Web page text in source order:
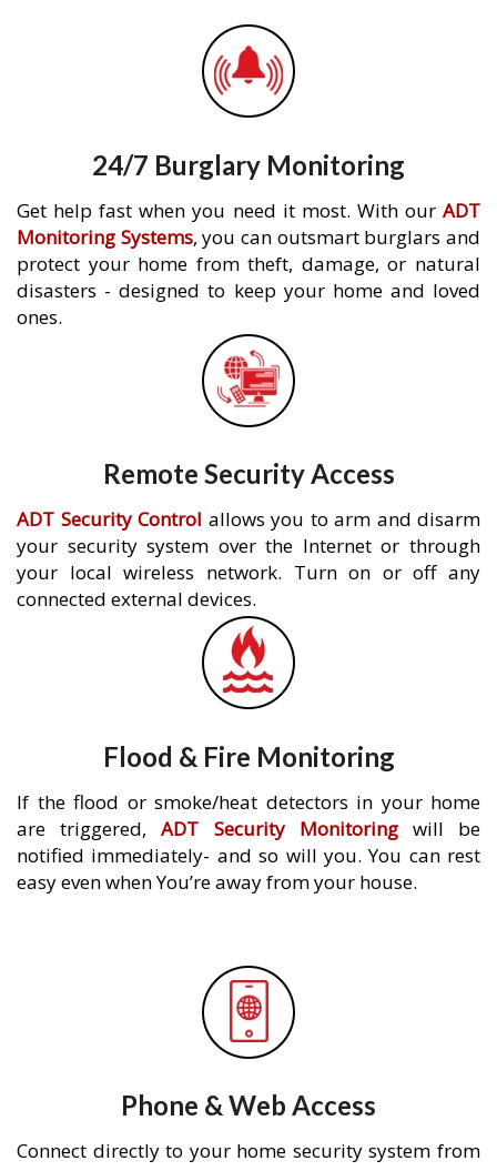
24/7 Burglary Monitoring
Get help fast when you need it most. With our ADT
Monitoring Systems, you can outsmart burglars and
protect your home from theft, damage, or natural
disasters - designed to keep your home and loved
ones.
Remote Security Access
ADT Security Control allows you to arm and disarm
your security system over the Internet or through
your local wireless network. Turn on or off any
connected external devices.
Flood & Fire Monitoring
If the flood or smoke/heat detectors in your home
are triggered,ADT Security Monitoringwill be
notified immediately- and so will you. You can rest
easy even when You’re away from your house.
Phone & Web Access
Connect directly to your home security system from